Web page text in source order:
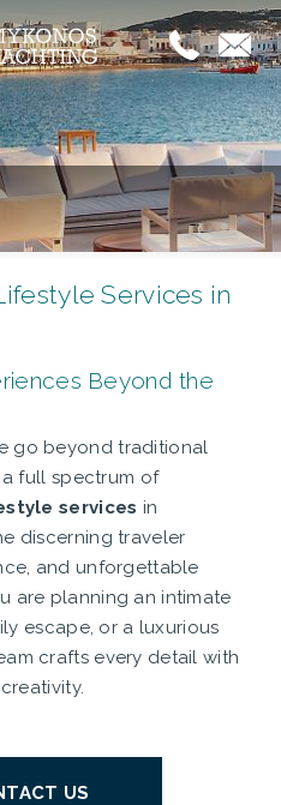
Services in
Beyond the
go beyond traditional
full spectrum of
services in
discerning traveler
and unforgettable
are planning an intimate
escape, or a luxurious
crafts every detail with
US